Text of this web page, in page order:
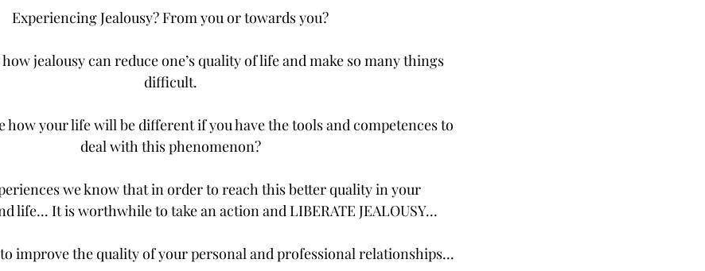
Experiencing Jealousy? From you or towards you?
jealousy can reduce one’s quality of life and make so many things
difficult.
how your life will be different if you have the tools and competences to
deal with this phenomenon?
we know that in order to reach this better quality in your
life... It is worthwhile to take an action and LIBERATE JEALOUSY...
improve the quality of your personal and professional relationships...